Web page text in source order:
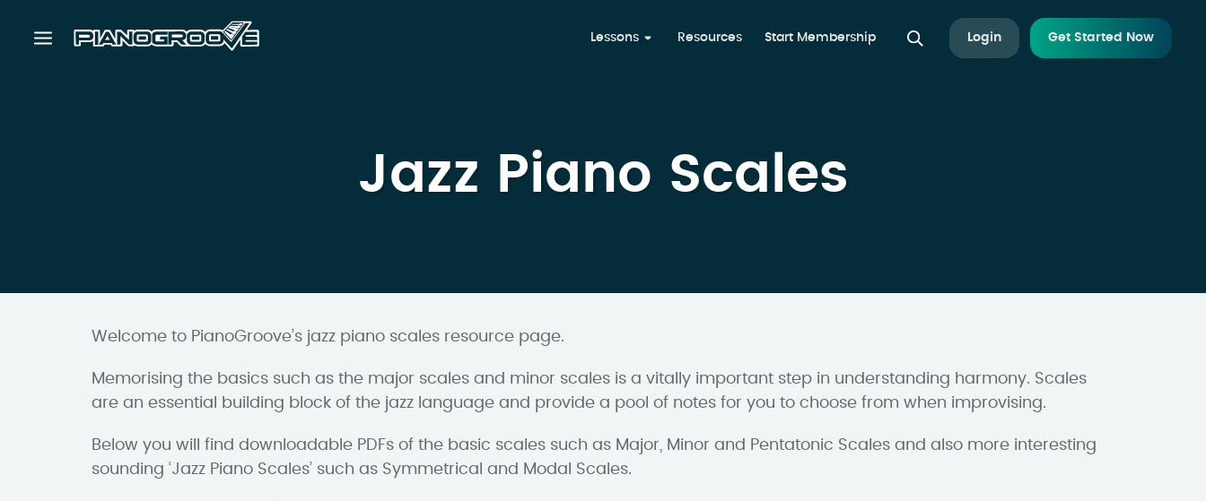
Lessons Resources Start Membership Get Started Now
Login
Jazz Piano Scales
Welcome to PianoGroove’s jazz piano scales resource page.
Memorising the basics such as the major scales and minor scales is a vitally important step in understanding harmony. Scales
are an essential building block of the jazz language and provide a pool of notes for you to choose from when improvising.
Below you will find downloadable PDFs of the basic scales such as Major, Minor and Pentatonic Scales and also more interesting
sounding ‘Jazz Piano Scales’ such as Symmetrical and Modal Scales.